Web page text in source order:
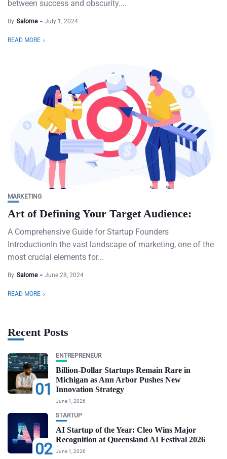
between success and obscurity....
By Salome July 1, 2024
READ MORE
MARKETING
Art of Defining Your Target Audience:
A Comprehensive Guide for Startup Founders
IntroductionIn the vast landscape of marketing, one of the
most crucial elements for...
By Salome June 28, 2024
READ MORE
Recent Posts
01
ENTREPRENEUR
Billion-Dollar Startups Remain Rare in
Michigan as Ann Arbor Pushes New
Innovation Strategy
June 1, 2026
02
STARTUP
AI Startup of the Year: Cleo Wins Major
Recognition at Queensland AI Festival 2026
June 1, 2026